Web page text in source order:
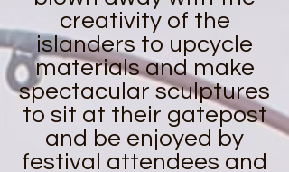
creativity of the
islanders to upcycle
materials and make
spectacular sculptures
to sit at their gatepost
and be enjoyed by
festival attendees and